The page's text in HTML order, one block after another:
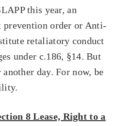
this year, an
prevention order or Anti-
retaliatory conduct
under c.186, §14. But
day. For now, be
8 Lease, Right to a